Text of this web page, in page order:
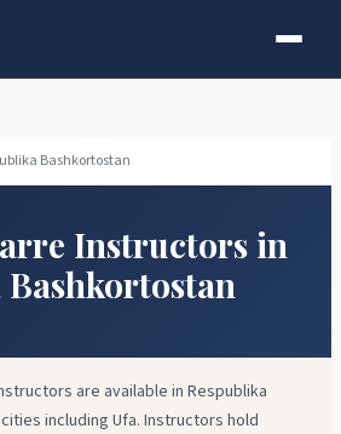
Bashkortostan
Instructors in
are available in Respublika
including Ufa. Instructors hold